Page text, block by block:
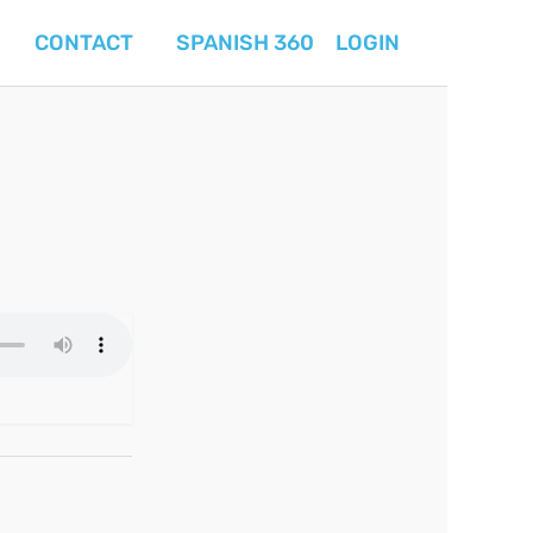
CONTACT SPANISH 360 LOGIN